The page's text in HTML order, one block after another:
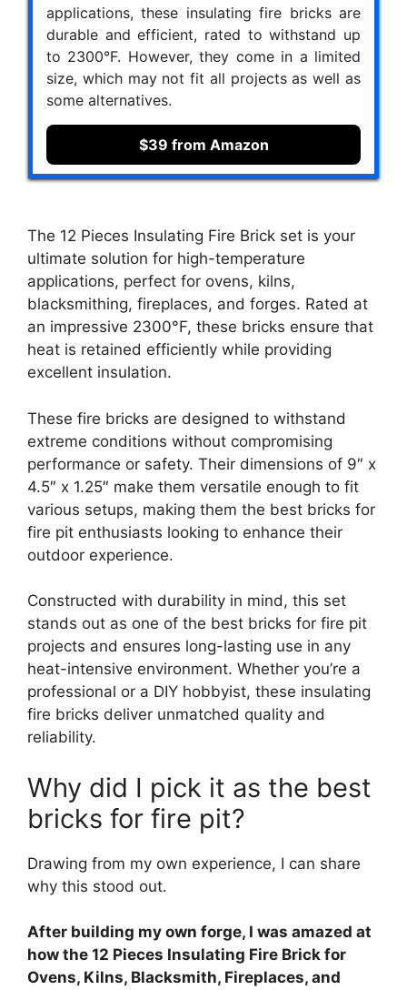
applications, these insulating fire bricks are
durable and efficient, rated to withstand up
to 2300°F. However, they come in a limited
size, which may not fit all projects as well as
some alternatives.
$39 from Amazon
The 12 Pieces Insulating Fire Brick set is your
ultimate solution for high-temperature
applications, perfect for ovens, kilns,
blacksmithing, fireplaces, and forges. Rated at
an impressive 2300°F, these bricks ensure that
heat is retained efficiently while providing
excellent insulation.
These fire bricks are designed to withstand
extreme conditions without compromising
performance or safety. Their dimensions of 9″ x
4.5″ x 1.25″ make them versatile enough to fit
various setups, making them the best bricks for
fire pit enthusiasts looking to enhance their
outdoor experience.
Constructed with durability in mind, this set
stands out as one of the best bricks for fire pit
projects and ensures long-lasting use in any
heat-intensive environment. Whether you’re a
professional or a DIY hobbyist, these insulating
fire bricks deliver unmatched quality and
reliability.
Why did I pick it as the best
bricks for fire pit?
Drawing from my own experience, I can share
why this stood out.
After building my own forge, I was amazed at
how the 12 Pieces Insulating Fire Brick for
Ovens, Kilns, Blacksmith, Fireplaces, and